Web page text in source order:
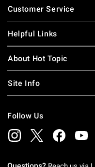
Customer Service
Helpful Links
About Hot Topic
Site Info
Follow Us